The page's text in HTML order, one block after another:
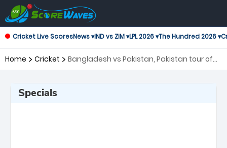
Cricket Live ScoresNews ▾IND vs ZIM ▾LPL 2026 ▾The Hundred 2026 ▾
Home Cricket
Bangladesh vs Pakistan, Pakistan tour of
Specials